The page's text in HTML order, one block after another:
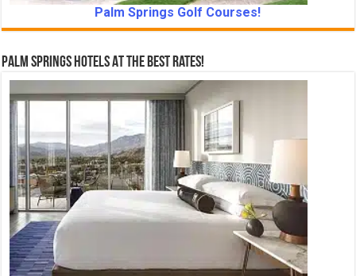
Palm Springs Golf Courses!
Palm Springs Hotels At The Best Rates!